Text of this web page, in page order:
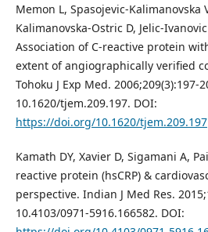
Memon L, Spasojevic-Kalimanovska
Kalimanovska-Ostric D, Jelic-
Association of C-reactive protein
extent of angiographically verified
Tohoku J Exp Med. 2006;209(3):197-
10.1620/tjem.209.197. DOI:
https://doi.org/10.1620/tjem.209.197
Kamath DY, Xavier D, Sigamani A,
reactive protein (hsCRP) &
perspective. Indian J Med Res.
10.4103/0971-5916.166582. DOI: